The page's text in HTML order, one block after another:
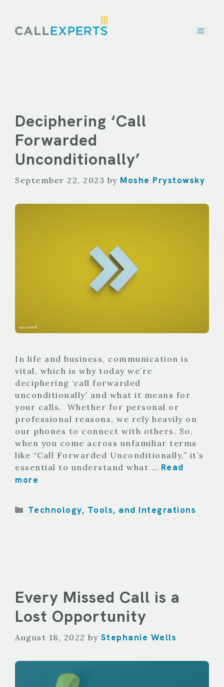
content
Deciphering ‘Call
Forwarded
Unconditionally’
September 22, 2023 by Moshe Prystowsky
In life and business, communication is
vital, which is why today we’re
deciphering ‘call forwarded
unconditionally’ and what it means for
your calls. Whether for personal or
professional reasons, we rely heavily on
our phones to connect with others. So,
when you come across unfamiliar terms
like “Call Forwarded Unconditionally,” it’s
essential to understand what … Read
more
Categories
Technology, Tools, and Integrations
Every Missed Call is a
Lost Opportunity
August 18, 2022 by Stephanie Wells